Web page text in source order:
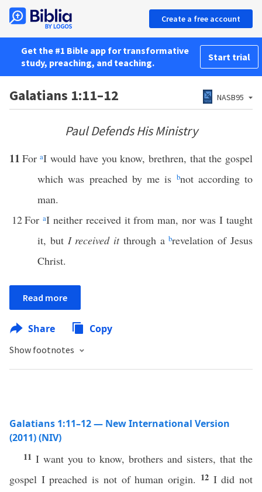
Create a free account
Get the #1 Bible app for transformative
study, preaching, and teaching.
Start trial
Galatians 1:11–12 NASB95
Paul Defends His Ministry
11 ForaI would have you know, brethren, that the gospel
which was preached by me is bnot according to
man.
12For aI neither received it from man, nor was I taught
it, but I received itthrough abrevelation of Jesus
Christ.
Read more
Share Copy
Show footnotes
Galatians 1:11–12 — New International Version
(2011) (NIV)
11 I want you to know, brothers and sisters, that the
gospel I preached is not of human origin. 12 I did not